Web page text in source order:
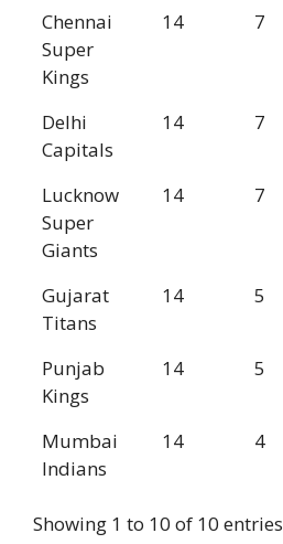
Chennai
Super
Kings
14 7
Delhi
Capitals
14 7
Lucknow
Super
Giants
14 7
Gujarat
Titans
14 5
Punjab
Kings
14 5
Mumbai
Indians
14 4
Showing 1 to 10 of 10 entries